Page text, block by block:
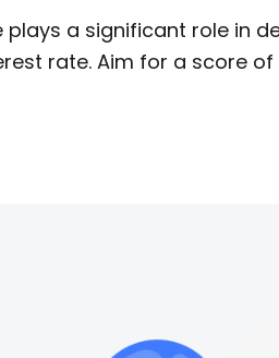
plays a significant role in
rate. Aim for a score